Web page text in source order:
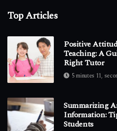
Top Articles
Positive
Teaching: A
Right Tutor
5 minutes 11,
Summarizing
Information:
Students